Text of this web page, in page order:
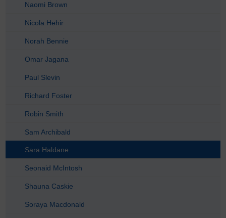
Naomi Brown
Nicola Hehir
Norah Bennie
Omar Jagana
Paul Slevin
Richard Foster
Robin Smith
Sam Archibald
Sara Haldane
Seonaid McIntosh
Shauna Caskie
Soraya Macdonald